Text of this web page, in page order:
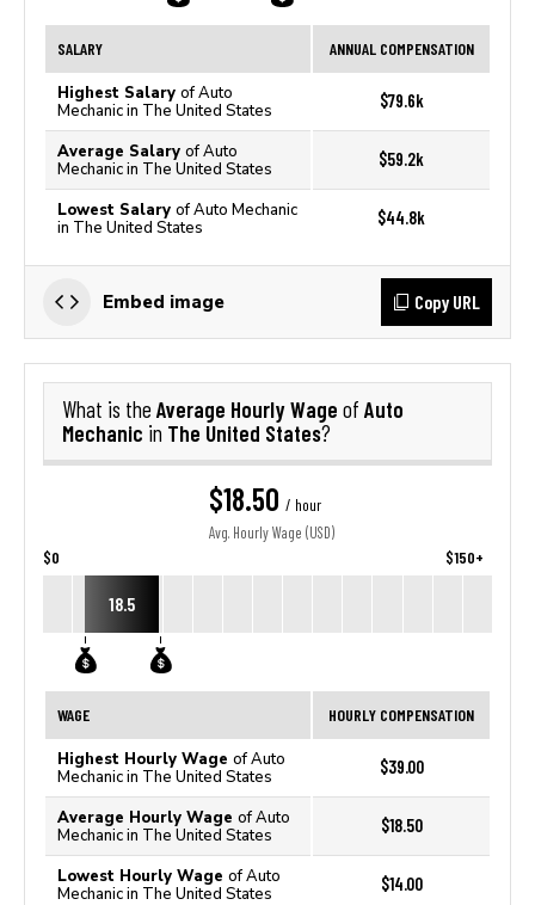
SALARY ANNUAL COMPENSATION
Highest Salary of Auto
Mechanic in The United States
$79.6k
Average Salary of Auto
Mechanic in The United States
$59.2k
Lowest Salary of Auto Mechanic
in The United States
$44.8k
Embed image Copy URL
What is the Average Hourly Wage of Auto
Mechanic in The United States?
$18.50 / hour
Avg. Hourly Wage (USD)
$0 $150+
18.5
WAGE HOURLY COMPENSATION
Highest Hourly Wage of Auto
Mechanic in The United States
$39.00
Average Hourly Wage of Auto
Mechanic in The United States
$18.50
Lowest Hourly Wage of Auto
Mechanic in The United States
$14.00